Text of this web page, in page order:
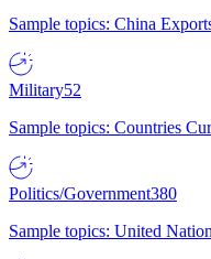
Sample topics: China
Military52
Sample topics: Countries
Politics/Government380
Sample topics: United